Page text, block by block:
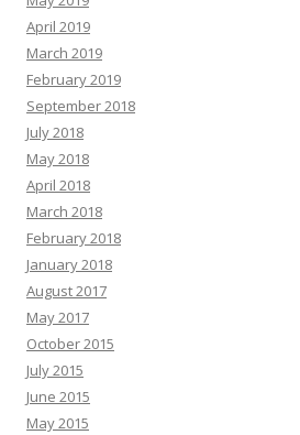
April 2019
March 2019
February 2019
September 2018
July 2018
May 2018
April 2018
March 2018
February 2018
January 2018
August 2017
May 2017
October 2015
July 2015
June 2015
May 2015